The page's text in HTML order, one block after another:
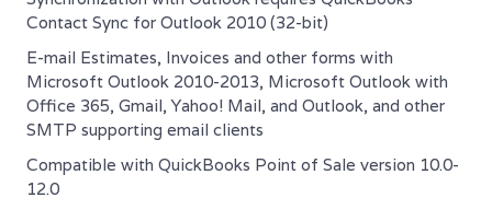
Contact Sync for Outlook 2010 (32-bit)
E-mail Estimates, Invoices and other forms with
Microsoft Outlook 2010-2013, Microsoft Outlook with
Office 365, Gmail, Yahoo! Mail, and Outlook, and other
SMTP supporting email clients
Compatible with QuickBooks Point of Sale version 10.0-
12.0